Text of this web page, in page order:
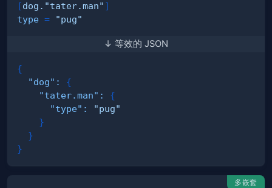
[dog."tater.man" ]
type = "pug"
↓ 等效的 JSON
{
"dog" :
{
"tater.man" :
{
"type" :
"pug"
}
}
}
多嵌套